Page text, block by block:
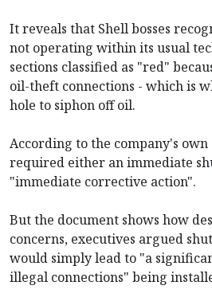
It reveals that Shell bosses
not operating within its usual
sections classified as "red"
oil-theft connections - which is
hole to siphon off oil.
According to the company's
required either an immediate
"immediate corrective action".
But the document shows how
concerns, executives argued
would simply lead to "a
illegal connections" being